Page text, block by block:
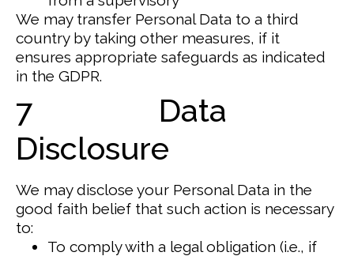
We may transfer Personal Data to a third
country by taking other measures, if it
ensures appropriate safeguards as indicated
in the GDPR.
7 Data
Disclosure
We may disclose your Personal Data in the
good faith belief that such action is necessary
to:
To comply with a legal obligation (i.e., if